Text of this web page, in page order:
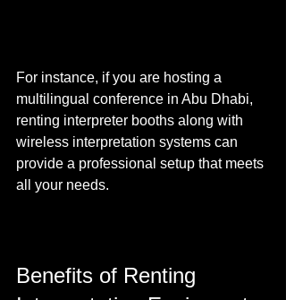
For instance, if you are hosting a
multilingual conference in Abu Dhabi,
renting interpreter booths along with
wireless interpretation systems can
provide a professional setup that meets
all your needs.
Benefits of Renting